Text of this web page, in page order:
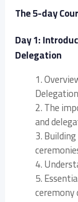
The 5-day
Day 1:
Delegation
1.
2. The
and
3.
4.
5.